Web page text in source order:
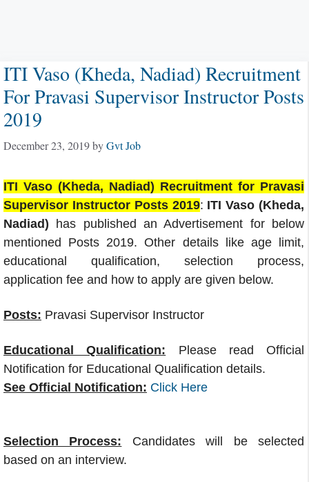
ITI Vaso (Kheda, Nadiad) Recruitment
For Pravasi Supervisor Instructor Posts
2019
December 23, 2019byGvt Job
ITI Vaso (Kheda, Nadiad) Recruitment for Pravasi
Supervisor Instructor Posts 2019: ITI Vaso (Kheda,
Nadiad) has published an Advertisement for below
mentioned Posts 2019. Other details like age limit,
educational qualification, selection process,
application fee and how to apply are given below.
Posts: Pravasi Supervisor Instructor
Educational Qualification: Please read Official
Notification for Educational Qualification details.
See Official Notification: Click Here
Selection Process: Candidates will be selected
based on an interview.